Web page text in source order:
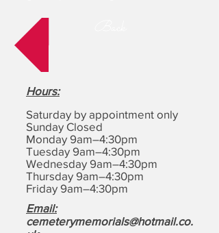
Hours:
Saturday by appointment only
Sunday Closed
Monday 9am–4:30pm
Tuesday 9am–4:30pm
Wednesday 9am–4:30pm
Thursday 9am–4:30pm
Friday 9am–4:30pm
Email:
cemeterymemorials@hotmail.co.